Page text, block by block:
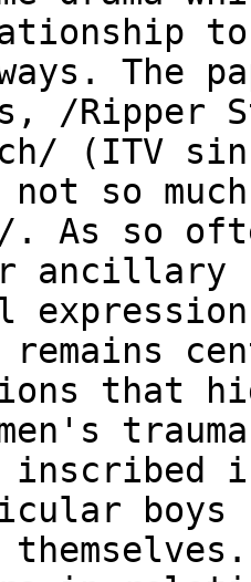
The
/Ripper
(ITV
not so
. As so
ancillary
remains
that
inscribed
boys